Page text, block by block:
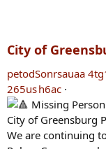
City of
petodSonrsauaa
265us h6ac ·
Missing
City of Greensburg
We are continuing